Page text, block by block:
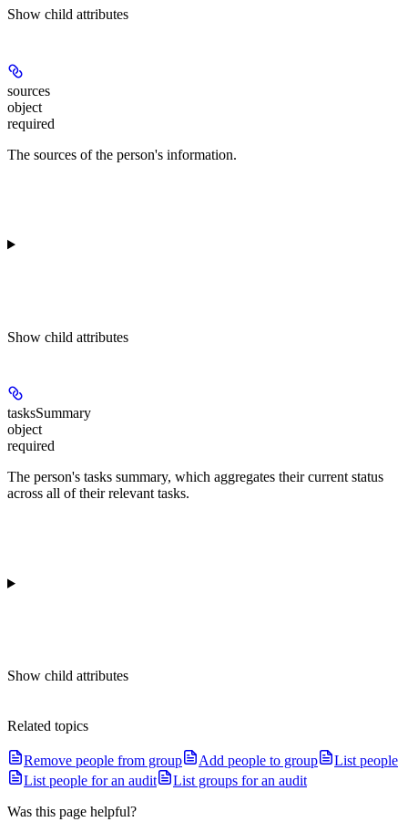
Show child attributes
sources
object
required
The sources of the person's information.
Show child attributes
tasksSummary
object
required
The person's tasks summary, which aggregates their current status
across all of their relevant tasks.
Show child attributes
Related topics
Remove people from group Add people to group
List people
List people for an audit
List groups for an audit
Was this page helpful?